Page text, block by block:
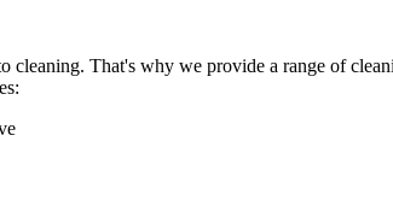
cleaning. That's why we provide a range of